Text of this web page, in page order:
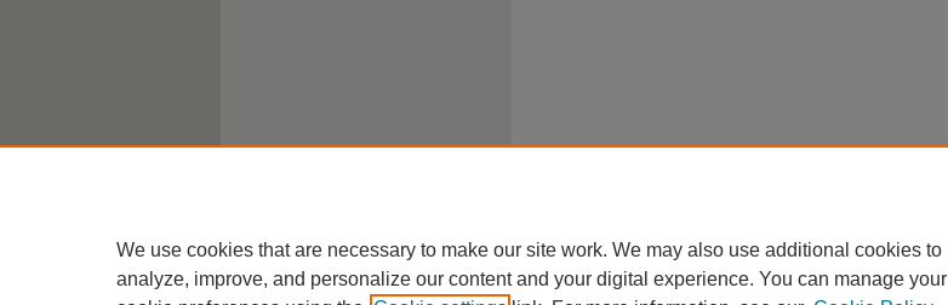
We use cookies that are necessary to make our site work. We may also use additional cookies to
analyze, improve, and personalize our content and your digital experience. You can manage your